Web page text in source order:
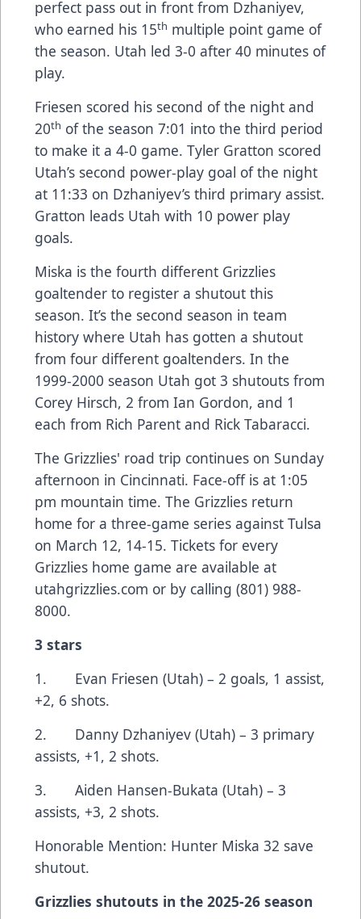
perfect pass out in front from Dzhaniyev,
who earned his 15th multiple point game of
the season. Utah led 3-0 after 40 minutes of
play.
Friesen scored his second of the night and
20th of the season 7:01 into the third period
to make it a 4-0 game. Tyler Gratton scored
Utah’s second power-play goal of the night
at 11:33 on Dzhaniyev’s third primary assist.
Gratton leads Utah with 10 power play
goals.
Miska is the fourth different Grizzlies
goaltender to register a shutout this
season. It’s the second season in team
history where Utah has gotten a shutout
from four different goaltenders. In the
1999-2000 season Utah got 3 shutouts from
Corey Hirsch, 2 from Ian Gordon, and 1
each from Rich Parent and Rick Tabaracci.
The Grizzlies' road trip continues on Sunday
afternoon in Cincinnati. Face-off is at 1:05
pm mountain time. The Grizzlies return
home for a three-game series against Tulsa
on March 12, 14-15. Tickets for every
Grizzlies home game are available at
utahgrizzlies.com or by calling (801) 988-
8000.
3 stars
1. Evan Friesen (Utah) – 2 goals, 1 assist,
+2, 6 shots.
2. Danny Dzhaniyev (Utah) – 3 primary
assists, +1, 2 shots.
3. Aiden Hansen-Bukata (Utah) – 3
assists, +3, 2 shots.
Honorable Mention: Hunter Miska 32 save
shutout.
Grizzlies shutouts in the 2025-26 season